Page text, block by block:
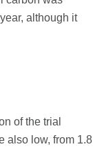
although it
of the trial
also low, from 1.8